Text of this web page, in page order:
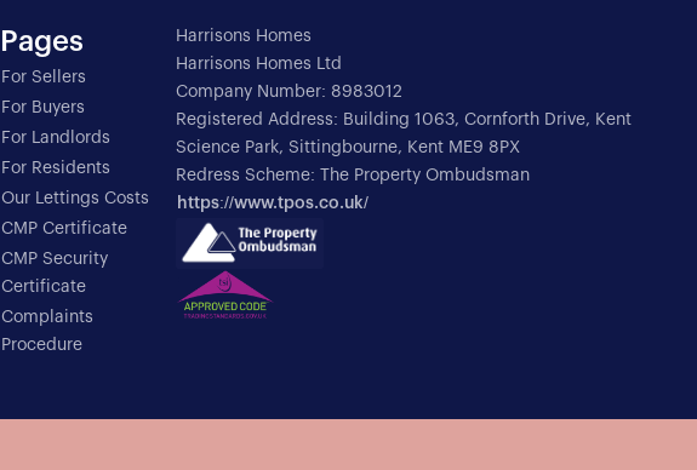
Pages
For Sellers
For Buyers
For Landlords
For Residents
Our Lettings Costs
CMP Certificate
CMP Security
Certificate
Complaints
Procedure
Harrisons Homes
Harrisons Homes Ltd
Company Number: 8983012
Registered Address: Building 1063, Cornforth Drive, Kent
Science Park, Sittingbourne, Kent ME9 8PX
Redress Scheme: The Property Ombudsman
https://www.tpos.co.uk/